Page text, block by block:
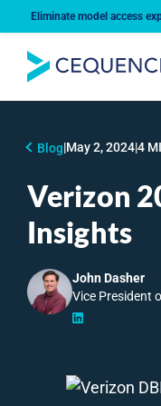
Eliminate model access
Blog|May 2, 2024|4
Verizon
Insights
John Dasher
Vice President